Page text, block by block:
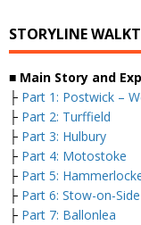
STORYLINE
■ Main Story and
├ Part 1: Postwick –
├ Part 2: Turffield
├ Part 3: Hulbury
├ Part 4: Motostoke
├ Part 5:
├ Part 6: Stow-on-Side
├ Part 7: Ballonlea